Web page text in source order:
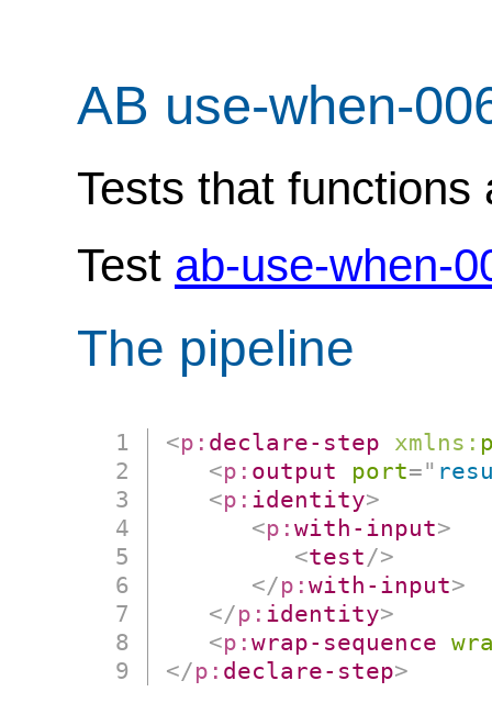
AB use-when-
Tests that
Test ab-use-when-
The pipeline
<p: declare-step xmlns:
<p: output port="
<p: identity>
<p:with-input>
<test/>
</p:with-input>
</p: identity>
<p:wrap-sequence
</p: declare-step>